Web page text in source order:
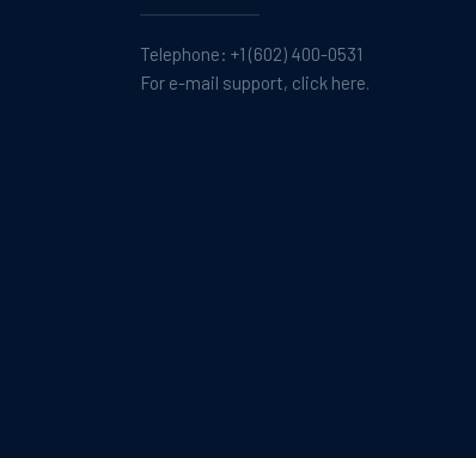
Telephone: +1 (602) 400-0531
For e-mail support, click here.